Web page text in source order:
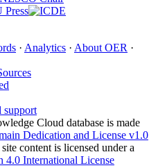
· Analytics · About OER ·
support
Cloud database is made
Dedication and License v1.0
content is licensed under a
4.0 International License